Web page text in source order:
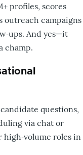
profiles, scores
outreach campaigns
And yes—it
champ.
questions,
via chat or
high‑volume roles in